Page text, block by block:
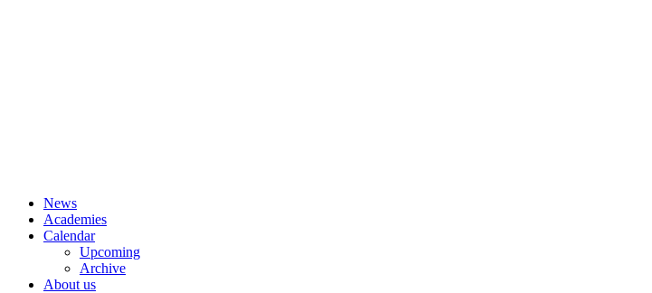
Skip
content
News
Academies
Calendar
Upcoming
Archive
About us